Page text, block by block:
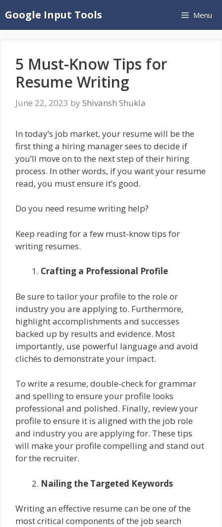
to
content
Google Input Tools Menu
5 Must-Know Tips for
Resume Writing
June 22, 2023 by Shivansh Shukla
In today’s job market, your resume will be the
first thing a hiring manager sees to decide if
you’ll move on to the next step of their hiring
process. In other words, if you want your resume
read, you must ensure it’s good.
Do you need resume writing help?
Keep reading for a few must-know tips for
writing resumes.
Crafting a Professional Profile
Be sure to tailor your profile to the role or
industry you are applying to. Furthermore,
highlight accomplishments and successes
backed up by results and evidence. Most
importantly, use powerful language and avoid
clichés to demonstrate your impact.
To write a resume, double-check for grammar
and spelling to ensure your profile looks
professional and polished. Finally, review your
profile to ensure it is aligned with the job role
and industry you are applying for. These tips
will make your profile compelling and stand out
for the recruiter.
Nailing the Targeted Keywords
Writing an effective resume can be one of the
most critical components of the job search